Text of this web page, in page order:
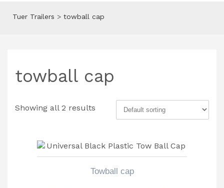
Tuer Trailers > towball cap
towball cap
Showing all 2 results
Towball cap